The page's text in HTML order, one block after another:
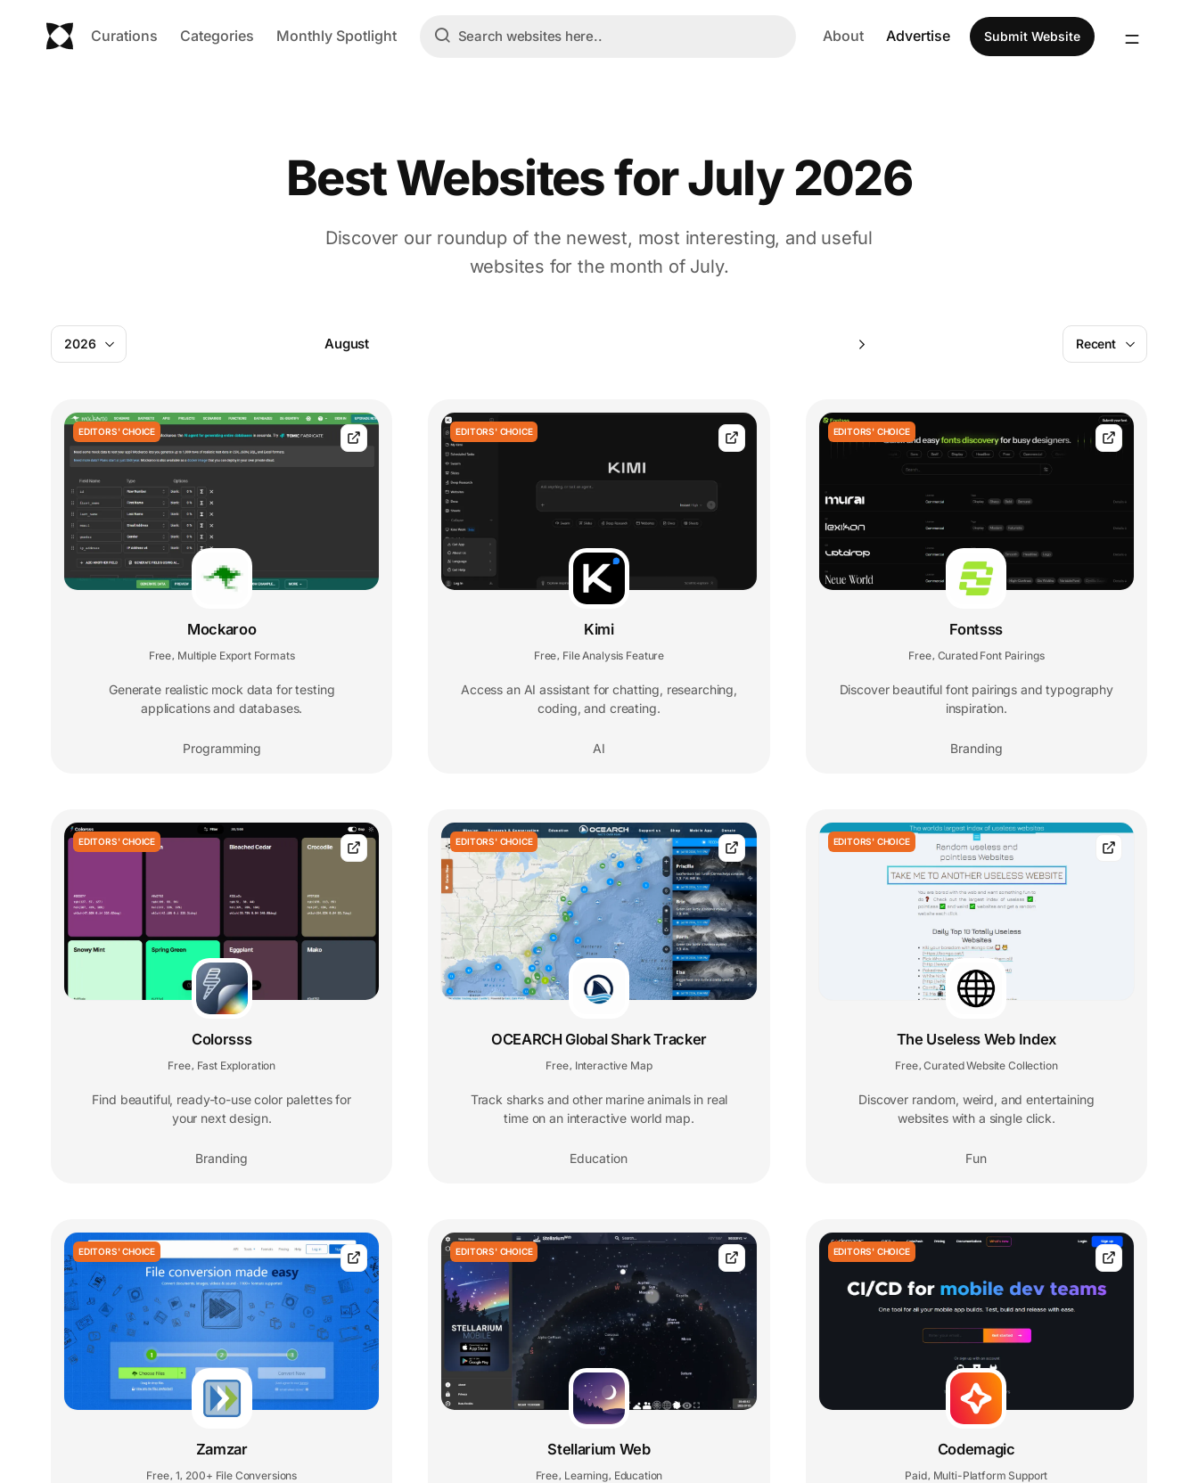
Curations Categories Monthly Spotlight About Advertise Submit Website
Best Websites for July 2026
Discover our roundup of the newest, most interesting, and useful
websites for the month of July.
2026 August Recent
EDITORS' CHOICE
Mockaroo
Free Multiple Export Formats
Generate realistic mock data for testing
applications and databases.
Programming
EDITORS' CHOICE
Kimi
Free File Analysis Feature
Access an AI assistant for chatting, researching,
coding, and creating.
AI
EDITORS' CHOICE
Fontsss
Free Curated Font Pairings
Discover beautiful font pairings and typography
inspiration.
Branding
EDITORS' CHOICE
Colorsss
Free Fast Exploration
Find beautiful, ready-to-use color palettes for
your next design.
Branding
EDITORS' CHOICE
OCEARCH Global Shark Tracker
Free Interactive Map
Track sharks and other marine animals in real
time on an interactive world map.
Education
EDITORS' CHOICE
The Useless Web Index
Free Curated Website Collection
Discover random, weird, and entertaining
websites with a single click.
Fun
EDITORS' CHOICE
Zamzar
Free 1 200+ File Conversions
EDITORS' CHOICE
Stellarium Web
Free Learning Education
EDITORS' CHOICE
Codemagic
Paid Multi-Platform Support